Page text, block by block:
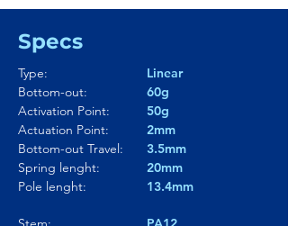
Specs
Type:
Linear
Bottom-out:
60g
Activation Point:
50g
Actuation Point:
2mm
Bottom-out Travel:
3.5mm
Spring lenght:
20mm
Pole lenght:
13.4mm